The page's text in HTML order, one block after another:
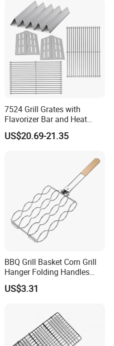
7524 Grill Grates with
Flavorizer Bar and Heat
Deflector Replacement for
Weber
US$20.69-21.35
BBQ Grill Basket Corn Grill
Hanger Folding Handles
Outdoor Camping
Accessory Ez30316
US$3.31